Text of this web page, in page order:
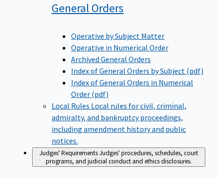
GeneralOrders
Operative by Subject Matter
Operative in Numerical Order
Archived General Orders
Index of General Orders by Subject (pdf)
Index of General Orders in Numerical
Order (pdf)
Local Rules Local rules for civil, criminal,
admiralty, and bankruptcy proceedings,
including amendment history and public
notices.
Judges' RequirementsJudges' procedures, schedules, court
programs, and judicial conduct and ethics disclosures.